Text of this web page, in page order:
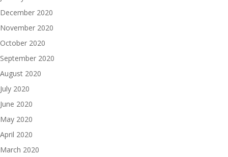
December 2020
November 2020
October 2020
September 2020
August 2020
July 2020
June 2020
May 2020
April 2020
March 2020